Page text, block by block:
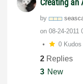
Creating an
by
on ‎08-24-2011
0 Kudos
2 Replies
3 New